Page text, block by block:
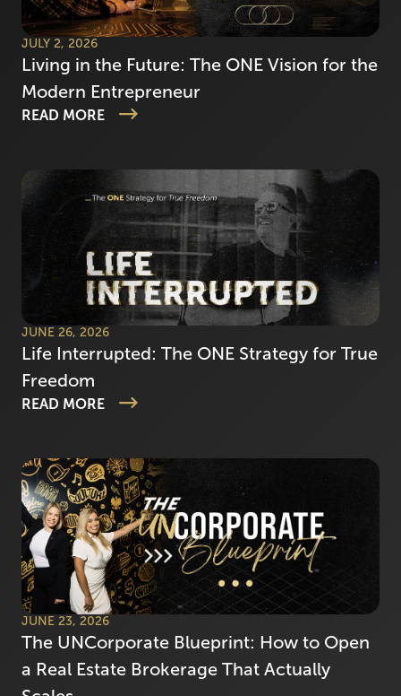
JULY 2, 2026
Living in the Future: The ONE Vision for the
Modern Entrepreneur
READ MORE
JUNE 26, 2026
Life Interrupted: The ONE Strategy for True
Freedom
READ MORE
JUNE 23, 2026
The UNCorporate Blueprint: How to Open
a Real Estate Brokerage That Actually